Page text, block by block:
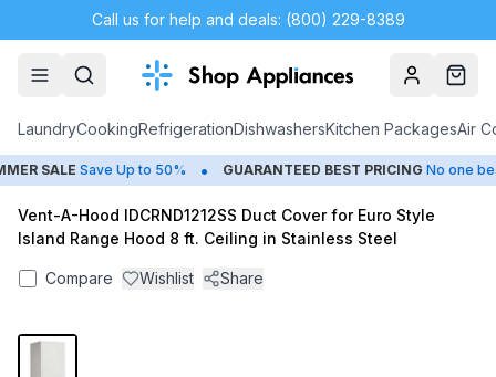
Call us for help and deals: (800) 229-8389
AccountCart
LaundryCookingRefrigerationDishwashersKitchen PackagesAir
SALE Save Up to 50% • GUARANTEED BEST PRICING No one
Vent-A-Hood IDCRND1212SS Duct Cover for Euro Style
Island Range Hood 8 ft. Ceiling in Stainless Steel
Compare Wishlist Share